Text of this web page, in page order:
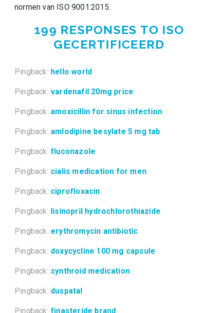
normen van ISO 9001:2015.
199 RESPONSES TO ISO
GECERTIFICEERD
Pingback: hello world
Pingback: vardenafil 20mg price
Pingback: amoxicillin for sinus infection
Pingback: amlodipine besylate 5 mg tab
Pingback: fluconazole
Pingback: cialis medication for men
Pingback: ciprofloxacin
Pingback: lisinopril hydrochlorothiazide
Pingback: erythromycin antibiotic
Pingback: doxycycline 100 mg capsule
Pingback: synthroid medication
Pingback: duspatal
Pingback: finasteride brand